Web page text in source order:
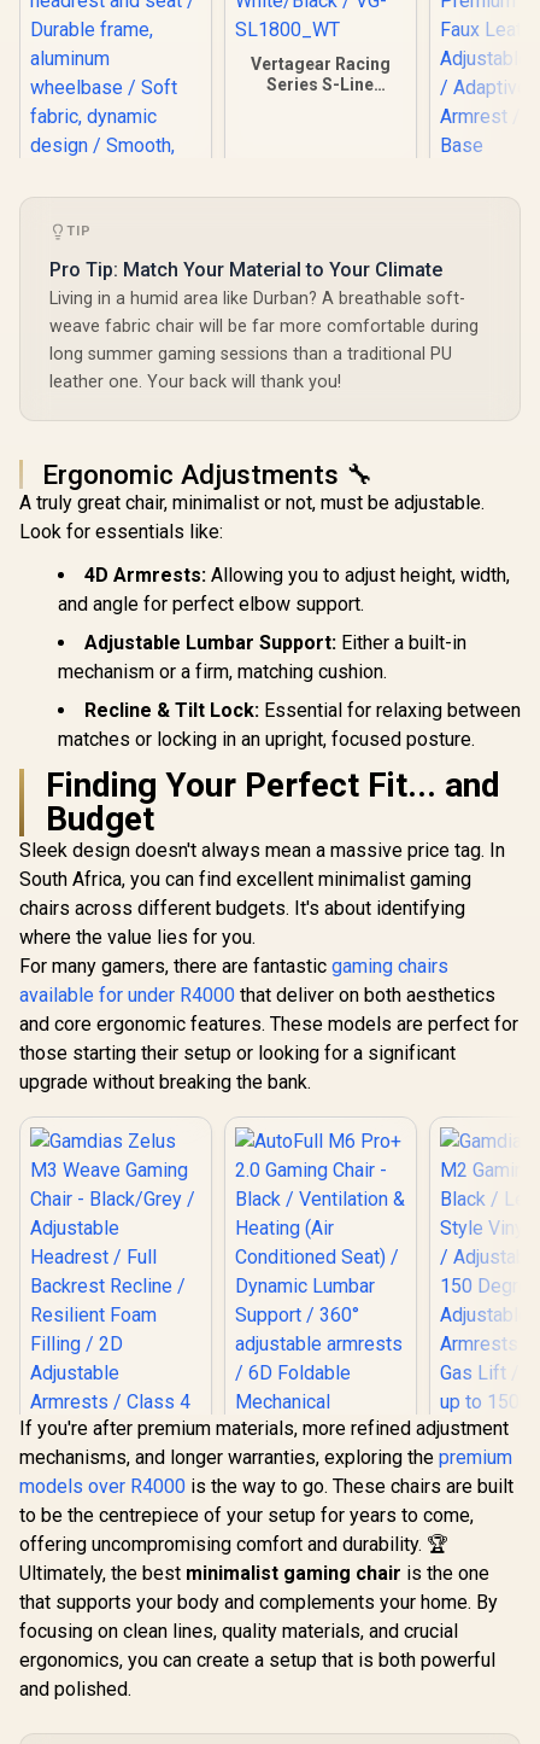
Fractal Design
Refine Gaming
Chair - Fabric Light
/ 4D armrests,
adjustable headrest
and seat / Durable
frame, aluminum
quiet hubless
casters / FD-CH-
RE1F-02
9,499 In Stock
Vertagear Racing
Series S-Line
R3,999 In Stock
Gaming
Adjustable
/ Adaptive
R
TIP
Pro Tip: Match Your Material to Your Climate
Living in a humid area like Durban? A breathable soft-
weave fabric chair will be far more comfortable during
long summer gaming sessions than a traditional PU
leather one. Your back will thank you!
Ergonomic Adjustments 🔧
A truly great chair, minimalist or not, must be adjustable.
Look for essentials like:
4D Armrests: Allowing you to adjust height, width,
and angle for perfect elbow support.
Adjustable Lumbar Support: Either a built-in
mechanism or a firm, matching cushion.
Recline & Tilt Lock: Essential for relaxing between
matches or locking in an upright, focused posture.
Finding Your Perfect Fit... and
Budget
Sleek design doesn't always mean a massive price tag. In
South Africa, you can find excellent minimalist gaming
chairs across different budgets. It's about identifying
where the value lies for you.
For many gamers, there are fantastic gaming chairs
available for under R4000 that deliver on both aesthetics
and core ergonomic features. These models are perfect for
those starting their setup or looking for a significant
upgrade without breaking the bank.
Gamdias Zelus M3
Weave Gaming
Chair - Black/Grey /
Adjustable
Headrest / Full
Backrest Recline /
Resilient Foam
Filling / 2D
Adjustable
Armrests / Class 4
Gas Lift
R3,499 In Stock
AutoFull M6 Pro+
2.0 Gaming Chair -
Black / Ventilation &
Heating (Air
Conditioned Seat) /
R17,999 In Stock
Gamdias
Gaming
Black /
Style Vinyl
/
Armrests /
Gas Lift /
R
If you're after premium materials, more refined adjustment
mechanisms, and longer warranties, exploring the premium
models over R4000 is the way to go. These chairs are built
to be the centrepiece of your setup for years to come,
offering uncompromising comfort and durability. 🏆
Ultimately, the best minimalist gaming chair is the one
that supports your body and complements your home. By
focusing on clean lines, quality materials, and crucial
ergonomics, you can create a setup that is both powerful
and polished.